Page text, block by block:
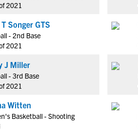
Track & Field
Cheerleading
Track & Field
Cheerleading
2021
T Songer GTS
- 2nd Base
2021
J Miller
- 3rd Base
2021
Witten
Basketball - Shooting